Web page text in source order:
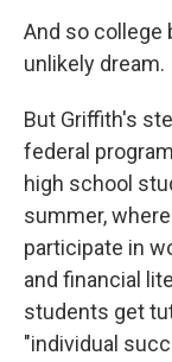
And so college
unlikely dream.
But Griffith's
federal
high school
summer,
participate in
and financial
students get
"individual